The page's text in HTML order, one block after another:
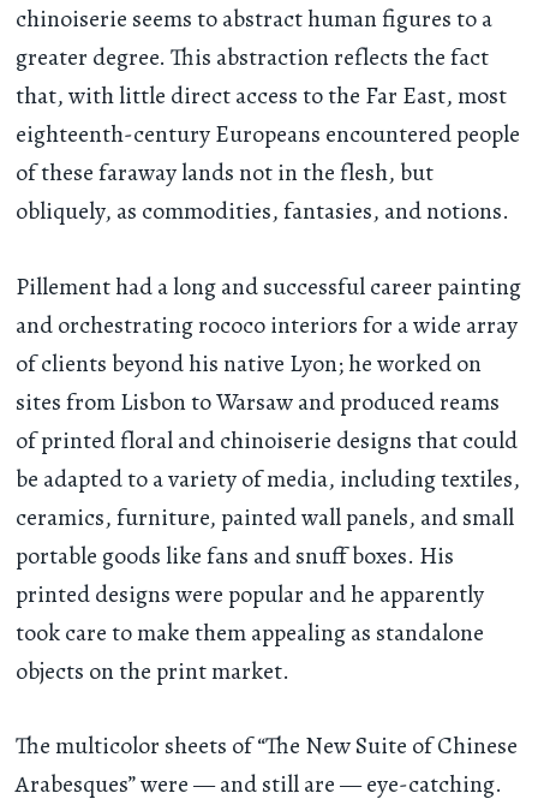
chinoiserie seems to abstract human figures to a
greater degree. This abstraction reflects the fact
that, with little direct access to the Far East, most
eighteenth-century Europeans encountered people
of these faraway lands not in the flesh, but
obliquely, as commodities, fantasies, and notions.
Pillement had a long and successful career painting
and orchestrating rococo interiors for a wide array
of clients beyond his native Lyon; he worked on
sites from Lisbon to Warsaw and produced reams
of printed floral and chinoiserie designs that could
be adapted to a variety of media, including textiles,
ceramics, furniture, painted wall panels, and small
portable goods like fans and snuff boxes. His
printed designs were popular and he apparently
took care to make them appealing as standalone
objects on the print market.
The multicolor sheets of “The New Suite of Chinese
Arabesques” were — and still are — eye-catching.